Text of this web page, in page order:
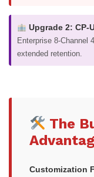
Upgrade 2: CP-
Enterprise 8-Channel
extended retention.
The
Customization